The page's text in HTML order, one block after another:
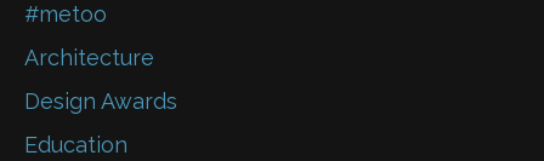
#metoo
Architecture
Design Awards
Education